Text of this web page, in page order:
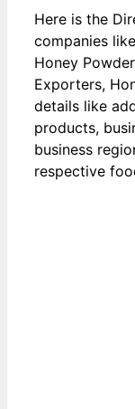
Here is the
companies
Honey
Exporters,
details like
products,
business
respective